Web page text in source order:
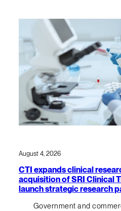
August 4, 2026
CTI expands clinical
acquisition of SRI Clinical
launch strategic research
Government and